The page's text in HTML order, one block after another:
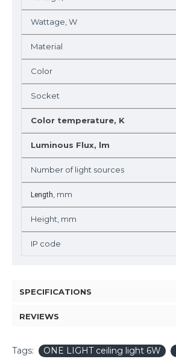
Wattage, W
Material
Color
Socket
Color temperature, K
Luminous Flux, lm
Number of light sources
Length , mm
Height, mm
IP code
SPECIFICATIONS
REVIEWS
Tags: ONE LIGHT ceiling light 6W